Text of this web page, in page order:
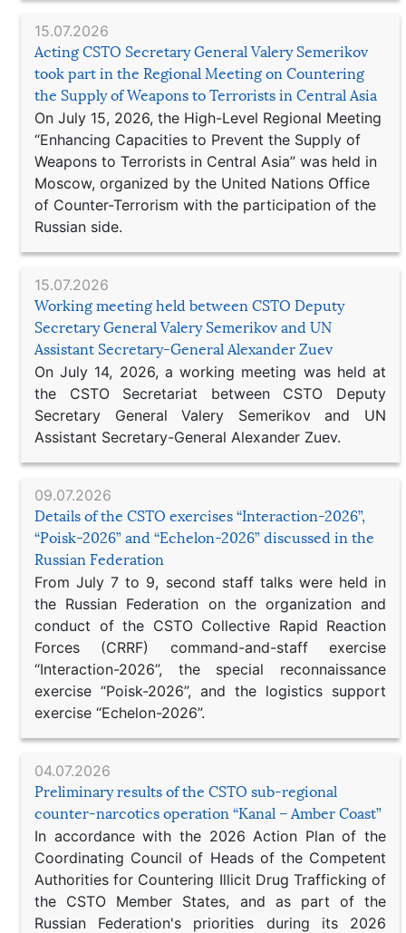
15.07.2026
Acting CSTO Secretary General Valery Semerikov
took part in the Regional Meeting on Countering
the Supply of Weapons to Terrorists in Central Asia
On July 15, 2026, the High-Level Regional Meeting
“Enhancing Capacities to Prevent the Supply of
Weapons to Terrorists in Central Asia” was held in
Moscow, organized by the United Nations Office
of Counter-Terrorism with the participation of the
Russian side.
15.07.2026
Working meeting held between CSTO Deputy
Secretary General Valery Semerikov and UN
Assistant Secretary-General Alexander Zuev
On July 14, 2026, a working meeting was held at
the CSTO Secretariat between CSTO Deputy
Secretary General Valery Semerikov and UN
Assistant Secretary-General Alexander Zuev.
09.07.2026
Details of the CSTO exercises “Interaction-2026”,
“Poisk-2026” and “Echelon-2026” discussed in the
Russian Federation
From July 7 to 9, second staff talks were held in
the Russian Federation on the organization and
conduct of the CSTO Collective Rapid Reaction
Forces (CRRF) command-and-staff exercise
“Interaction-2026”, the special reconnaissance
exercise “Poisk-2026”, and the logistics support
exercise “Echelon-2026”.
04.07.2026
Preliminary results of the CSTO sub-regional
counter-narcotics operation “Kanal – Amber Coast”
In accordance with the 2026 Action Plan of the
Coordinating Council of Heads of the Competent
Authorities for Countering Illicit Drug Trafficking of
the CSTO Member States, and as part of the
Russian Federation's priorities during its 2026